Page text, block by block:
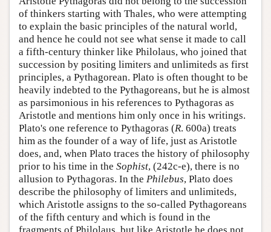
of thinkers starting with Thales, who were attempting
to explain the basic principles of the natural world,
and hence he could not see what sense it made to call
a fifth-century thinker like Philolaus, who joined that
succession by positing limiters and unlimiteds as first
principles, a Pythagorean. Plato is often thought to be
heavily indebted to the Pythagoreans, but he is almost
as parsimonious in his references to Pythagoras as
Aristotle and mentions him only once in his writings.
Plato's one reference to Pythagoras (R. 600a) treats
him as the founder of a way of life, just as Aristotle
does, and, when Plato traces the history of philosophy
prior to his time in the Sophist, (242c-e), there is no
allusion to Pythagoras. In the Philebus, Plato does
describe the philosophy of limiters and unlimiteds,
which Aristotle assigns to the so-called Pythagoreans
of the fifth century and which is found in the